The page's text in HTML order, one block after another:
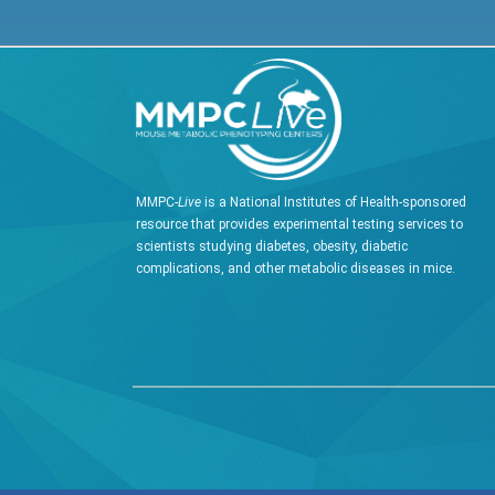
MMPC-Live is a National Institutes of Health-sponsored
resource that provides experimental testing services to
scientists studying diabetes, obesity, diabetic
complications, and other metabolic diseases in mice.